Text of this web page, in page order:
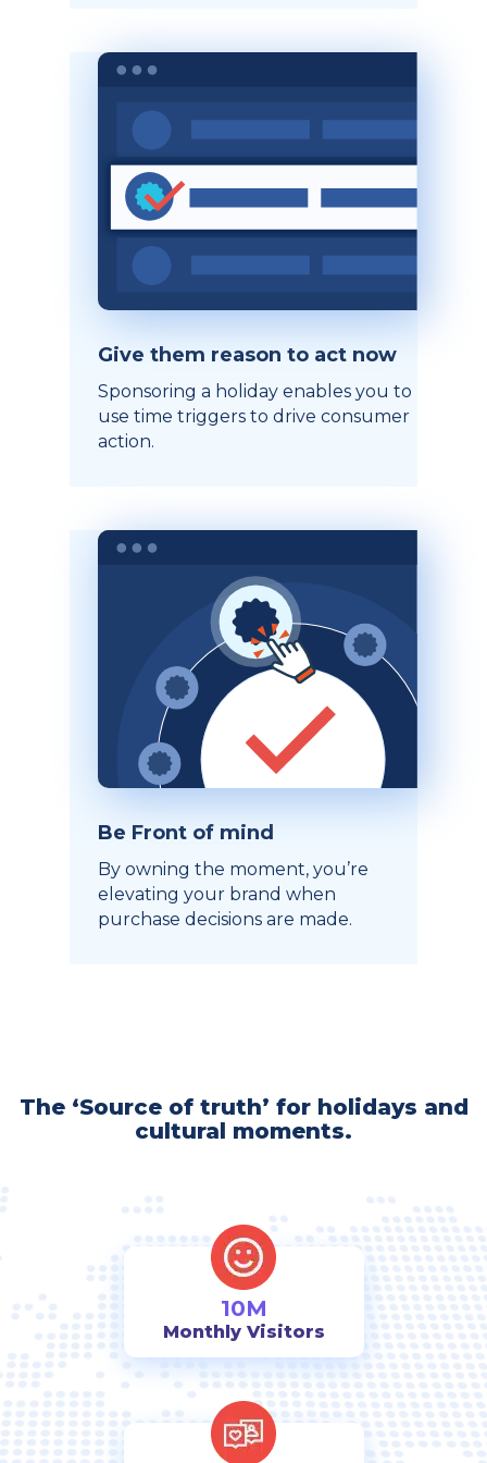
Give them reason to act now
Sponsoring a holiday enables you to
use time triggers to drive consumer
action.
Be Front of mind
By owning the moment, you’re
elevating your brand when
purchase decisions are made.
The ‘Source of truth’ for holidays and
cultural moments.
10M
Monthly Visitors